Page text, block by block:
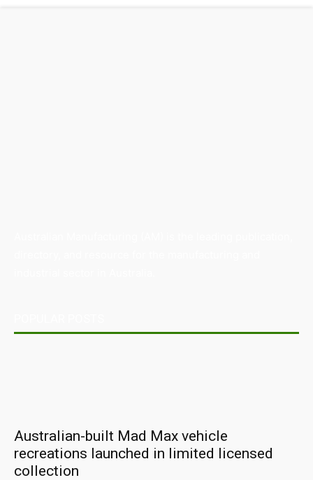
Australian-built Mad Max vehicle
recreations launched in limited licensed
collection